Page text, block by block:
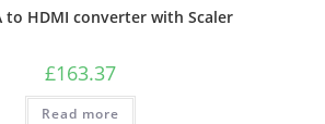
to HDMI converter with Scaler
£163.37
Read more